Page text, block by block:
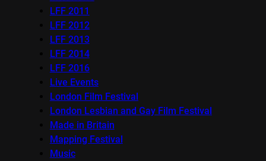
LFF 2011
LFF 2012
LFF 2013
LFF 2014
LFF 2016
Live Events
London Film Festival
London Lesbian and Gay Film Festival
Made in Britain
Mapping Festival
Music